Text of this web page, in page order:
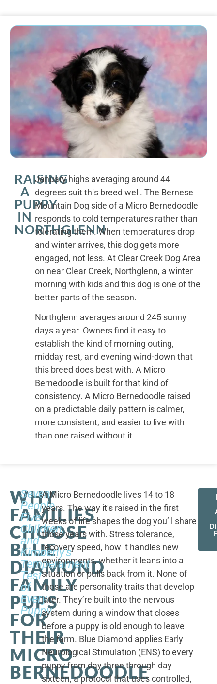
RAISING
A
PUPPY
IN
NORTHGLENN
January highs averaging around 44
degrees suit this breed well. The Bernese
Mountain Dog side of a Micro Bernedoodle
responds to cold temperatures rather than
tolerating them. When temperatures drop
and winter arrives, this dog gets more
engaged, not less. At Clear Creek Dog Area
on near Clear Creek, Northglenn, a winter
morning with kids and this dog is one of the
better parts of the season.
Northglenn averages around 245 sunny
days a year. Owners find it easy to
establish the kind of morning outing,
midday rest, and evening wind-down that
this breed does best with. A Micro
Bernedoodle is built for that kind of
consistency. A Micro Bernedoodle raised
on a predictable daily pattern is calmer,
more consistent, and easier to live with
than one raised without it.
WHY
FAMILIES
CHOOSE
BLUE
DIAMOND
FAMILY
PUPS
FOR
THEIR
MICRO
BERNEDOODLE
Seven
People,
Five
Children,
and
Kimberly's
Temperament
Test
of
Every
Puppy
A Micro Bernedoodle lives 14 to 18
years. The way it’s raised in the first
weeks of life shapes the dog you’ll share
those years with. Stress tolerance,
recovery speed, how it handles new
environments, whether it leans into a
situation or pulls back from it. None of
those are personality traits that develop
later. They’re built into the nervous
system during a window that closes
before a puppy is old enough to leave
the farm. Blue Diamond applies Early
Neurological Stimulation (ENS) to every
puppy from day three through day
sixteen, a protocol that uses controlled,